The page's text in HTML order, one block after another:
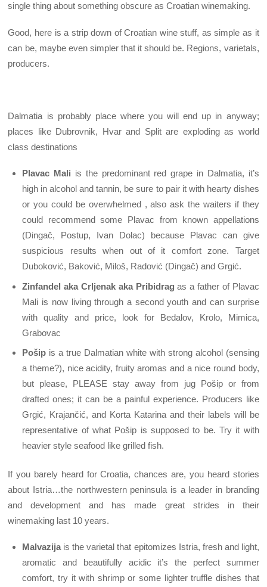
single thing about something obscure as Croatian winemaking.
Good, here is a strip down of Croatian wine stuff, as simple as it
can be, maybe even simpler that it should be. Regions, varietals,
producers.
Dalmatia is probably place where you will end up in anyway;
places like Dubrovnik, Hvar and Split are exploding as world
class destinations
Plavac Mali is the predominant red grape in Dalmatia, it’s
high in alcohol and tannin, be sure to pair it with hearty dishes
or you could be overwhelmed , also ask the waiters if they
could recommend some Plavac from known appellations
(Dingač, Postup, Ivan Dolac) because Plavac can give
suspicious results when out of it comfort zone. Target
Duboković, Baković, Miloš, Radović (Dingač) and Grgić.
Zinfandel aka Crljenak aka Pribidragas a father of Plavac
Mali is now living through a second youth and can surprise
with quality and price, look for Bedalov, Krolo, Mimica,
Grabovac
Pošip is a true Dalmatian white with strong alcohol (sensing
a theme?), nice acidity, fruity aromas and a nice round body,
but please, PLEASE stay away from jug Pošip or from
drafted ones; it can be a painful experience. Producers like
Grgić, Krajančić, and Korta Katarina and their labels will be
representative of what Pošip is supposed to be. Try it with
heavier style seafood like grilled fish.
If you barely heard for Croatia, chances are, you heard stories
about Istria…the northwestern peninsula is a leader in branding
and development and has made great strides in their
winemaking last 10 years.
Malvazija is the varietal that epitomizes Istria, fresh and light,
aromatic and beautifully acidic it’s the perfect summer
comfort, try it with shrimp or some lighter truffle dishes that